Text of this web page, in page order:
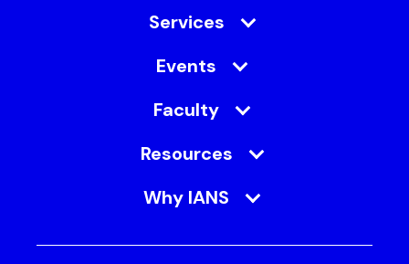
Services
Events
Faculty
Resources
Why IANS